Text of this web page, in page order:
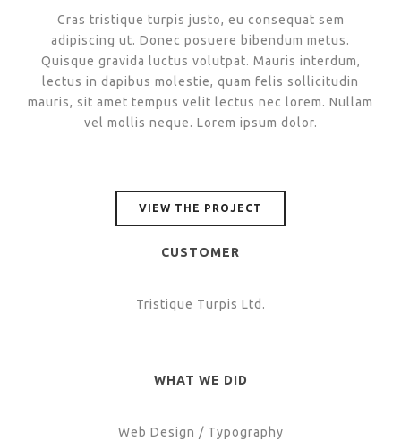
Cras tristique turpis justo, eu consequat sem
adipiscing ut. Donec posuere bibendum metus.
Quisque gravida luctus volutpat. Mauris interdum,
lectus in dapibus molestie, quam felis sollicitudin
mauris, sit amet tempus velit lectus nec lorem. Nullam
vel mollis neque. Lorem ipsum dolor.
VIEW THE PROJECT
CUSTOMER
Tristique Turpis Ltd.
WHAT WE DID
Web Design / Typography